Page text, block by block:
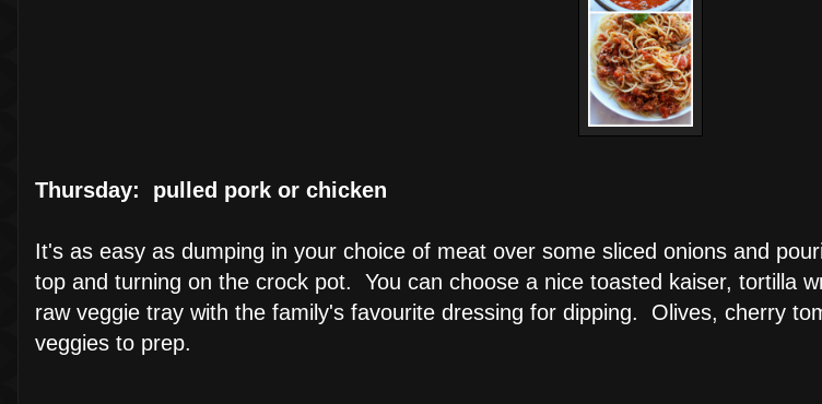
Thursday: pulled pork or chicken
It's as easy as dumping in your choice of meat over some sliced onions and
top and turning on the crock pot. You can choose a nice toasted kaiser, tortilla
raw veggie tray with the family's favourite dressing for dipping. Olives, cherry
veggies to prep.